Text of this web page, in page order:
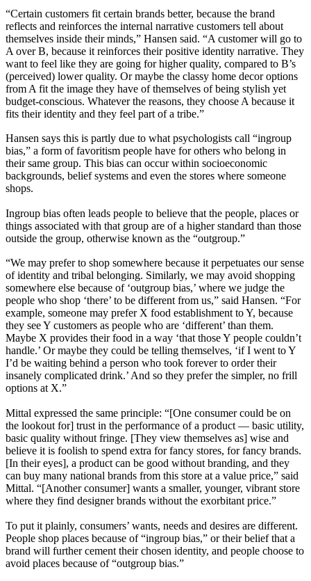
“Certain customers fit certain brands better, because the brand
reflects and reinforces the internal narrative customers tell about
themselves inside their minds,” Hansen said. “A customer will go to
A over B, because it reinforces their positive identity narrative. They
want to feel like they are going for higher quality, compared to B’s
(perceived) lower quality. Or maybe the classy home decor options
from A fit the image they have of themselves of being stylish yet
budget-conscious. Whatever the reasons, they choose A because it
fits their identity and they feel part of a tribe.”
Hansen says this is partly due to what psychologists call “ingroup
bias,” a form of favoritism people have for others who belong in
their same group. This bias can occur within socioeconomic
backgrounds, belief systems and even the stores where someone
shops.
Ingroup bias often leads people to believe that the people, places or
things associated with that group are of a higher standard than those
outside the group, otherwise known as the “outgroup.”
“We may prefer to shop somewhere because it perpetuates our sense
of identity and tribal belonging. Similarly, we may avoid shopping
somewhere else because of ‘outgroup bias,’ where we judge the
people who shop ‘there’ to be different from us,” said Hansen. “For
example, someone may prefer X food establishment to Y, because
they see Y customers as people who are ‘different’ than them.
Maybe X provides their food in a way ‘that those Y people couldn’t
handle.’ Or maybe they could be telling themselves, ‘if I went to Y
I’d be waiting behind a person who took forever to order their
insanely complicated drink.’ And so they prefer the simpler, no frill
options at X.”
Mittal expressed the same principle: “[One consumer could be on
the lookout for] trust in the performance of a product — basic utility,
basic quality without fringe. [They view themselves as] wise and
believe it is foolish to spend extra for fancy stores, for fancy brands.
[In their eyes], a product can be good without branding, and they
can buy many national brands from this store at a value price,” said
Mittal. “[Another consumer] wants a smaller, younger, vibrant store
where they find designer brands without the exorbitant price.”
To put it plainly, consumers’ wants, needs and desires are different.
People shop places because of “ingroup bias,” or their belief that a
brand will further cement their chosen identity, and people choose to
avoid places because of “outgroup bias.”